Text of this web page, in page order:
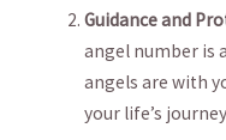
Guidance and
angel⁣ number is
angels are with
your life’s